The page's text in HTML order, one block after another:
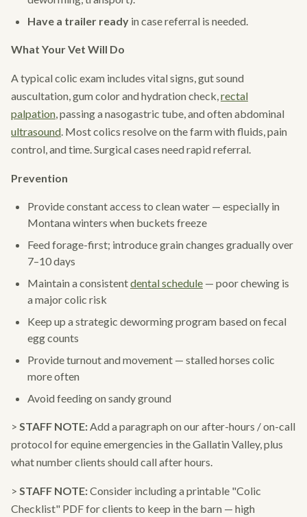
Have a trailer ready in case referral is needed.
What Your Vet Will Do
A typical colic exam includes vital signs, gut sound
auscultation, gum color and hydration check,rectal
palpation, passing a nasogastric tube, and often abdominal
ultrasound. Most colics resolve on the farm with fluids, pain
control, and time. Surgical cases need rapid referral.
Prevention
Provide constant access to clean water — especially in
Montana winters when buckets freeze
Feed forage-first; introduce grain changes gradually over
7–10 days
Maintain a consistentdental schedule — poor chewing is
a major colic risk
Keep up a strategic deworming program based on fecal
egg counts
Provide turnout and movement — stalled horses colic
more often
Avoid feeding on sandy ground
> STAFF NOTE:Add a paragraph on our after-hours / on-call
protocol for equine emergencies in the Gallatin Valley, plus
what number clients should call after hours.
> STAFF NOTE:Consider including a printable "Colic
Checklist" PDF for clients to keep in the barn — high